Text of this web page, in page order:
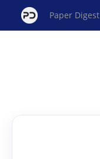
Paper Digest